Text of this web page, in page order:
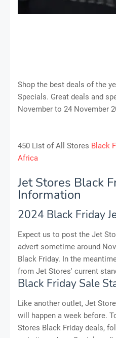
Shop the best deals of the
Specials. Great deals and
November to 24 November
450 List of All Stores Black
Africa
Jet Stores Black
Information
2024 Black Friday
Expect us to post the Jet
advert sometime around
Black Friday. In the
from Jet Stores' current
Black Friday Sale
Like another outlet, Jet
will happen a week before.
Stores Black Friday deals,